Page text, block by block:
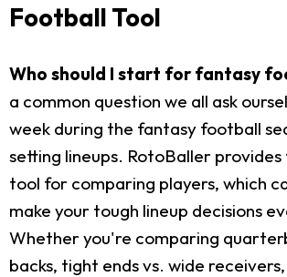
Football Tool
Who should I start for fantasy
a common question we all ask
week during the fantasy football
setting lineups. RotoBaller
tool for comparing players, which
make your tough lineup decisions
Whether you're comparing
backs, tight ends vs. wide